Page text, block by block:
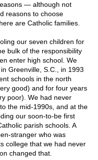
— although not
reasons to choose
are Catholic families.
our seven children for
bulk of the responsibility
enter high school. We
Greenville, S.C., in 1993
schools in the north
good) and for four years
poor). We had never
the mid-1990s, and at the
our soon-to-be first
parish schools. A
stranger who was
college that we had never
changed that.